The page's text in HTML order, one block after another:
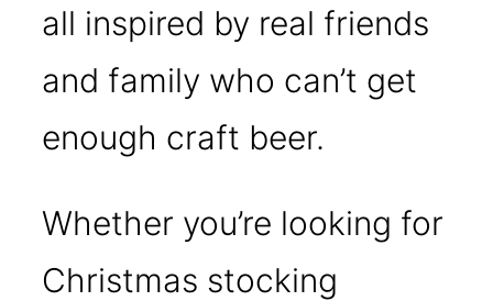
all inspired by real friends
and family who can’t get
enough craft beer.
Whether you’re looking for
Christmas stocking